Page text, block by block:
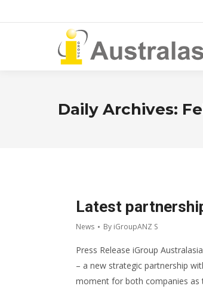
Daily Archives:
Latest
News By iGroupANZ S
Press Release iGroup
– a new strategic partnership
moment for both companies as